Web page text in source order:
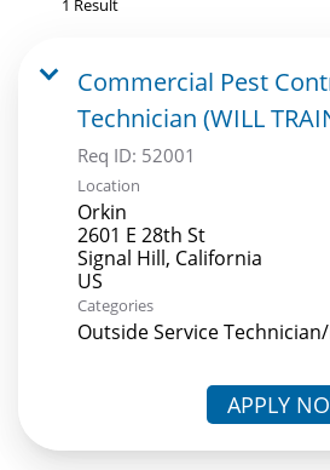
Commercial Pest
Technician (WILL
Req ID: 52001
Location
Orkin
2601 E 28th St
Signal Hill, California
Categories
Outside Service
APPLY